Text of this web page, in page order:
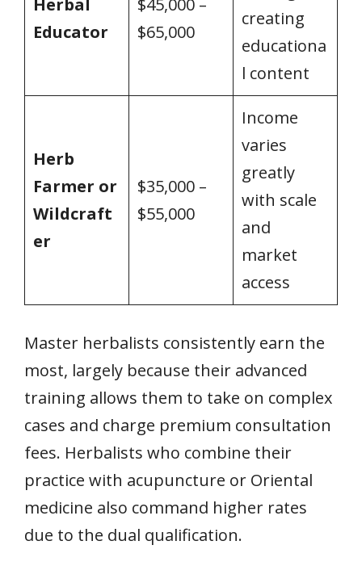
Educator
$65,000
creating
educationa
l content
Herb
Farmer or
Wildcraft
er
$35,000 –
$55,000
Income
varies
greatly
with scale
and
market
access
Master herbalists consistently earn the
most, largely because their advanced
training allows them to take on complex
cases and charge premium consultation
fees. Herbalists who combine their
practice with acupuncture or Oriental
medicine also command higher rates
due to the dual qualification.